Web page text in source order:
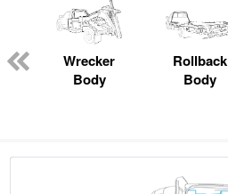
Wrecker
Body
Rollback
Body